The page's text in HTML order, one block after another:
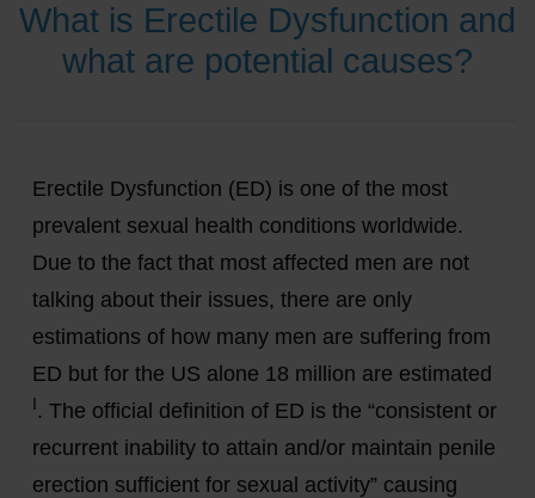
What is Erectile Dysfunction and
what are potential causes?
Erectile Dysfunction (ED) is one of the most
prevalent sexual health conditions worldwide.
Due to the fact that most affected men are not
talking about their issues, there are only
estimations of how many men are suffering from
ED but for the US alone 18 million are estimated
. The official definition of ED is the “consistent or
recurrent inability to attain and/or maintain penile
erection sufficient for sexual activity” causing